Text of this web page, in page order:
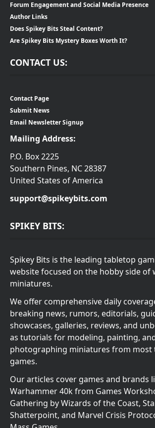
Forum Engagement and Social Media Presence
Author Links
Does Spikey Bits Steal Content?
Are Spikey Bits Mystery Boxes Worth It?
CONTACT US:
Contact Page
Submit News
Email Newsletter Signup
Mailing Address:
P.O. Box 2225
Southern Pines, NC 28387
United States of America
support@spikeybits.com
SPIKEY BITS:
Spikey Bits is the leading tabletop
website focused on the hobby side of
miniatures.
We offer comprehensive daily
breaking news, rumors, editorials,
showcases, galleries, reviews, and
as tutorials for modeling, painting,
photographing miniatures from most
games.
Our articles cover games and brands
Warhammer 40k from Games
Gathering by Wizards of the Coast,
Shatterpoint, and Marvel Crisis